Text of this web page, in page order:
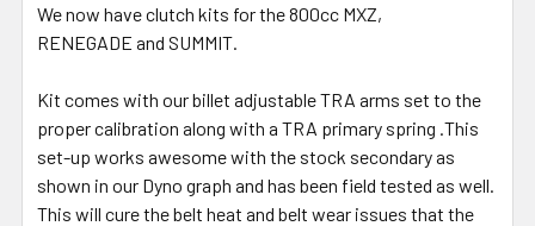
We now have clutch kits for the 800cc MXZ,
RENEGADE and SUMMIT.
Kit comes with our billet adjustable TRA arms set to the
proper calibration along with a TRA primary spring .This
set-up works awesome with the stock secondary as
shown in our Dyno graph and has been field tested as well.
This will cure the belt heat and belt wear issues that the